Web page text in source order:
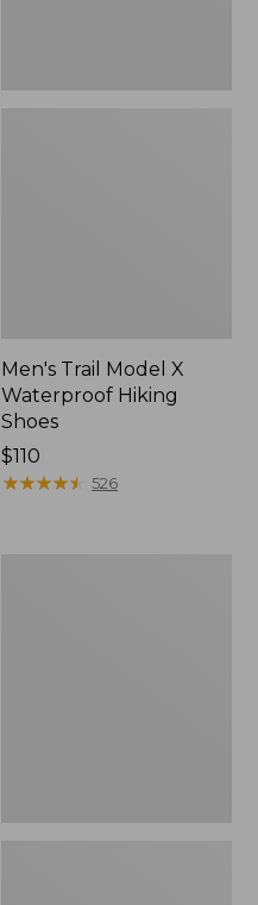
Men's Trail Model X
Waterproof Hiking
Shoes
Price:
$110
$110
★★★★★
★★★★★ 526